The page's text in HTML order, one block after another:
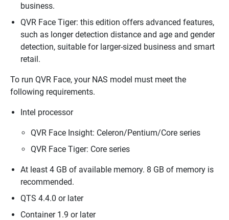
business.
QVR Face Tiger: this edition offers advanced features,
such as longer detection distance and age and gender
detection, suitable for larger-sized business and smart
retail.
To run QVR Face, your NAS model must meet the
following requirements.
Intel processor
QVR Face Insight: Celeron/Pentium/Core series
QVR Face Tiger: Core series
At least 4 GB of available memory. 8 GB of memory is
recommended.
QTS 4.4.0 or later
Container 1.9 or later